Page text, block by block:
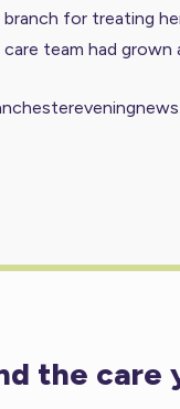
for treating
team had
the care